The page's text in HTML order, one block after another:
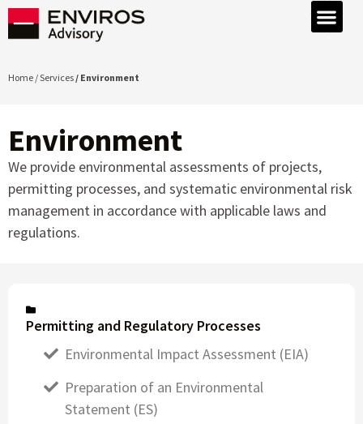
Home / Services/ Environment
Environment
We provide environmental assessments of projects,
permitting processes, and systematic environmental risk
management in accordance with applicable laws and
regulations.
Permitting and Regulatory Processes
Environmental Impact Assessment (EIA)
Preparation of an Environmental
Statement (ES)